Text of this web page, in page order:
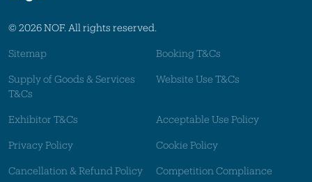
© 2026 NOF. All rights reserved.
Sitemap Booking T&Cs
Supply of Goods & Services
T&Cs
Website Use T&Cs
Exhibitor T&Cs Acceptable Use Policy
Privacy Policy Cookie Policy
Cancellation & Refund Policy Competition Compliance